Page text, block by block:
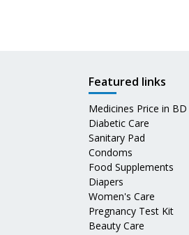
Featured links
Medicines Price in BD
Diabetic Care
Sanitary Pad
Condoms
Food Supplements
Diapers
Women's Care
Pregnancy Test Kit
Beauty Care